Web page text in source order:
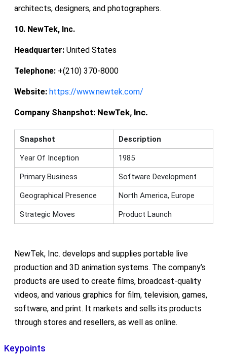
architects, designers, and photographers.
10. NewTek, Inc.
Headquarter:United States
Telephone:+(210) 370-8000
Website: https://www.newtek.com/
Company Shanpshot: NewTek, Inc.
Snapshot Description
Year Of Inception 1985
Primary Business Software Development
Geographical Presence North America, Europe
Strategic Moves Product Launch
NewTek, Inc. develops and supplies portable live
production and 3D animation systems. The company’s
products are used to create films, broadcast-quality
videos, and various graphics for film, television, games,
software, and print. It markets and sells its products
through stores and resellers, as well as online.
Keypoints